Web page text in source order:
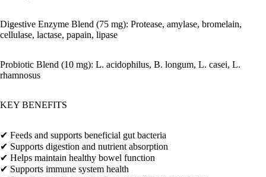
Digestive Enzyme Blend (75 mg): Protease, amylase, bromelain,
cellulase, lactase, papain, lipase
Probiotic Blend (10 mg): L. acidophilus, B. longum, L. casei, L.
rhamnosus
KEY BENEFITS
✔ Feeds and supports beneficial gut bacteria
✔ Supports digestion and nutrient absorption
✔ Helps maintain healthy bowel function
✔ Supports immune system health